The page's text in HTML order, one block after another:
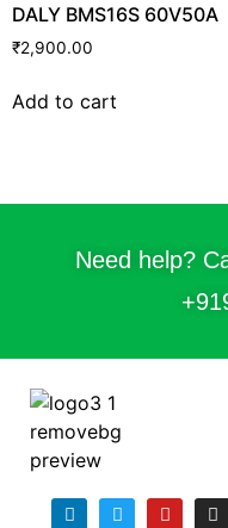
DALY BMS16S 60V50A
₹2,900.00
Add to cart
Need help?
+91